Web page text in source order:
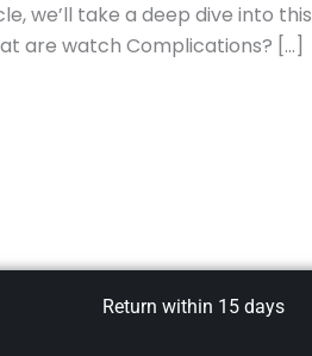
we’ll take a deep dive into
are watch Complications? […]
Return within 15 days